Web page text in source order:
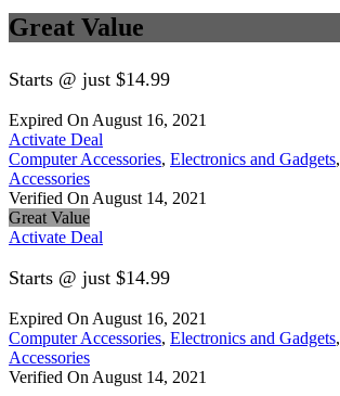
Great Value
Starts @ just $14.99
Expired On August 16, 2021
Activate Deal
Computer Accessories, Electronics and Gadgets,
Accessories
Verified On August 14, 2021
Great Value
Activate Deal
Starts @ just $14.99
Expired On August 16, 2021
Computer Accessories, Electronics and Gadgets,
Accessories
Verified On August 14, 2021